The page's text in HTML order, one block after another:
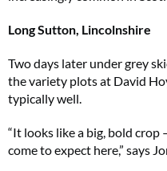
Long Sutton, Lincolnshire
Two days later under grey
the variety plots at David
typically well.
“It looks like a big, bold crop
come to expect here,” says